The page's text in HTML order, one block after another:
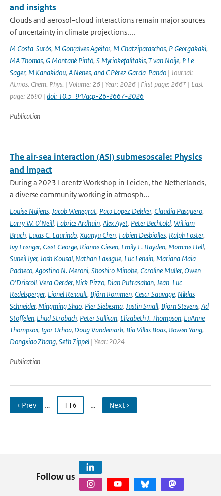
and insights
Clouds and aerosol–cloud interactions remain major sources
of uncertainty in climate projections....
M Costa-Surós, M Gonçalves Ageitos, M Chatziparaschos, P Georgakaki,
MA Thomas, G Montané Pintó, S Myriokefalitakis, T van Noije, P Le
Sager, M Kanakidou, A Nenes, and C Pérez García-Pando | Journal:
Atmos. Chem. Phys. | Volume: 26 | Year: 2026 | First page: 2667 | Last
page: 2690 | doi: 10.5194/acp-26-2667-2026
Publication
The air-sea interaction (ASI) submesoscale: Physics
and impact
During a 2023 Lorentz Workshop in Leiden, the Netherlands,
a diverse community working in atmosph...
Louise Nuijens, Jacob Wenegrat, Paco Lopez Dekker, Claudia Pasquero,
Larry W. O’Neill, Fabrice Ardhuin, Alex Ayet, Peter Bechtold, William
Bruch, Lucas C. Laurindo, Xuanyu Chen, Fabien Desbiolles, Ralph Foster,
Ivy Frenger, Geet George, Rianne Giesen, Emily E. Hayden, Momme Hell,
Suneil Iyer, Josh Kousal, Nathan Laxague, Luc Lenain, Mariana Maia
Pacheco, Agostino N. Meroni, Shoshiro Minobe, Caroline Muller, Owen
O’Driscoll, Vera Oerder, Nick Pizzo, Dian Putrasahan, Jean-Luc
Redelsperger, Lionel Renault, Björn Rommen, Cesar Sauvage, Niklas
Schneider, Mingming Shao, Pier Siebesma, Justin Small, Bjorn Stevens, Ad
Stoffelen, Ehud Strobach, Peter Sullivan, Elizabeth J. Thompson, LuAnne
Thompson, Igor Uchoa, Doug Vandemark, Bia Villas Boas, Bowen Yang,
Dongxiao Zhang, Seth Zippel | Year: 2024
Publication
‹ Prev … 116 … Next ›
Follow us